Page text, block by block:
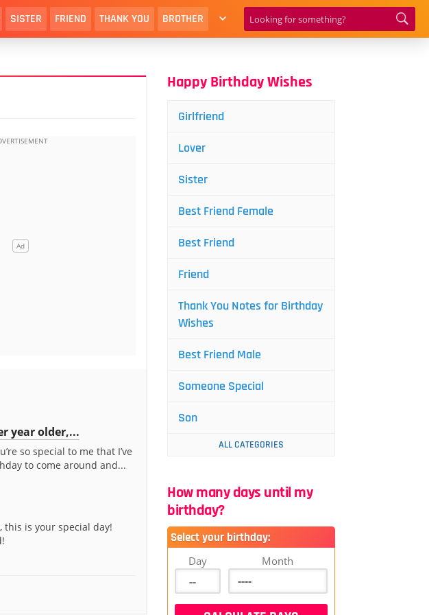
SISTER FRIEND THANK YOU BROTHER
year older,...
so special to me that I’ve
to come around and...
this is your special day!
Happy Birthday Wishes
Girlfriend
Lover
Sister
Best Friend Female
Best Friend
Friend
Thank You Notes for Birthday
Wishes
Best Friend Male
Someone Special
Son
ALL CATEGORIES
How many days until my
birthday?
Select your birthday:
Day Month